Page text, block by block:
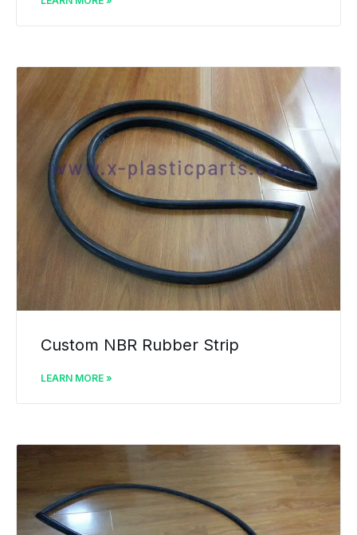
Custom NBR Rubber Strip
LEARN MORE »